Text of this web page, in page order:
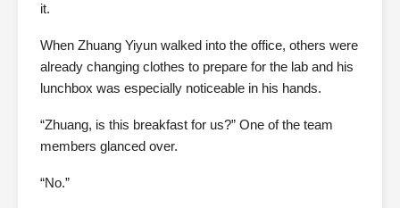
it.
When Zhuang Yiyun walked into the office, others were
already changing clothes to prepare for the lab and his
lunchbox was especially noticeable in his hands.
“Zhuang, is this breakfast for us?” One of the team
members glanced over.
“No.”